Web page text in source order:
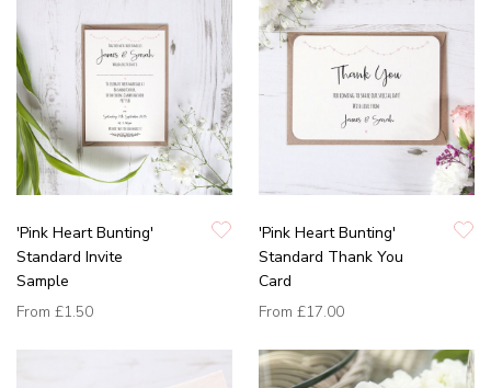
'Pink Heart Bunting'
Standard Invite
Sample
From £1.50
'Pink Heart Bunting'
Standard Thank You
Card
From £17.00